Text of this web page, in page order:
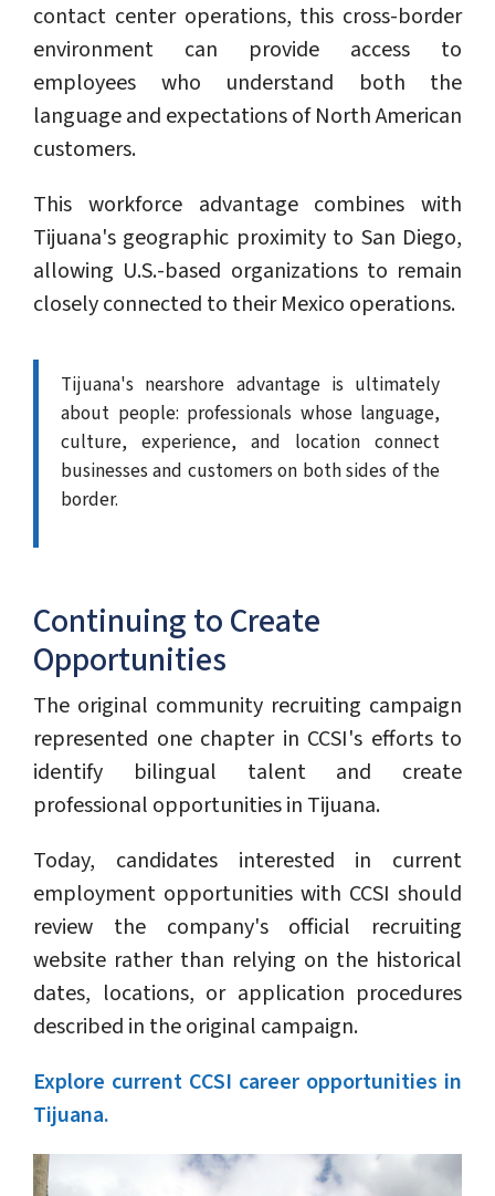
contact center operations, this cross-border
environment can provide access to
employees who understand both the
language and expectations of North American
customers.
This workforce advantage combines with
Tijuana's geographic proximity to San Diego,
allowing U.S.-based organizations to remain
closely connected to their Mexico operations.
Tijuana's nearshore advantage is ultimately
about people: professionals whose language,
culture, experience, and location connect
businesses and customers on both sides of the
border.
Continuing to Create
Opportunities
The original community recruiting campaign
represented one chapter in CCSI's efforts to
identify bilingual talent and create
professional opportunities in Tijuana.
Today, candidates interested in current
employment opportunities with CCSI should
review the company's official recruiting
website rather than relying on the historical
dates, locations, or application procedures
described in the original campaign.
Explore current CCSI career opportunities in
Tijuana.